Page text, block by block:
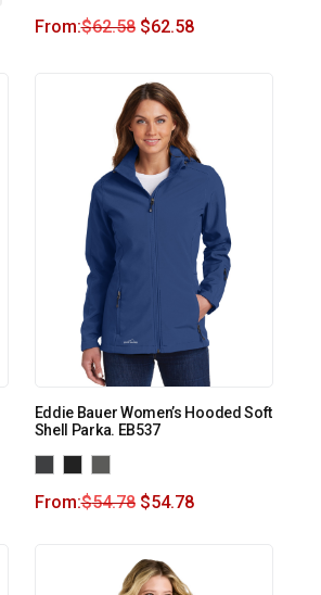
From:$62.58 $62.58
Eddie Bauer Women’s Hooded Soft
Shell Parka. EB537
From:$54.78 $54.78